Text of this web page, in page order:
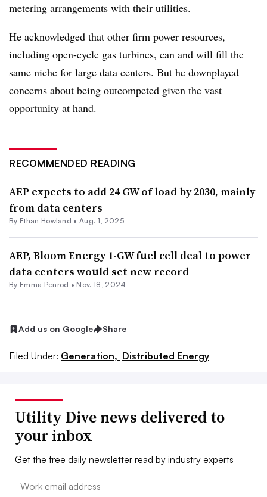
metering arrangements with their utilities.
He acknowledged that other firm power resources,
including open-cycle gas turbines, can and will fill the
same niche for large data centers. But he downplayed
concerns about being outcompeted given the vast
opportunity at hand.
RECOMMENDED READING
AEP expects to add 24 GW of load by 2030, mainly
from data centers
By Ethan Howland •Aug. 1, 2025
AEP, Bloom Energy 1-GW fuel cell deal to power
data centers would set new record
By Emma Penrod • Nov. 18, 2024
Add us on Google Share
Filed Under: Generation, Distributed Energy
Utility Dive news delivered to
your inbox
Get the free daily newsletter read by industry experts
Email: